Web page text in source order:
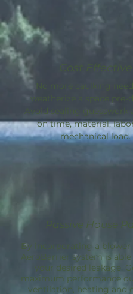
Cost Effective
No more caulking
weatherize a space pre-
Avoid sealing guesswork
on time, material,
mechanical load.
Passive House
By incorporating a blower
AeroBarrier system is
your desired leakage.
maximum performance
ventilation, heating and